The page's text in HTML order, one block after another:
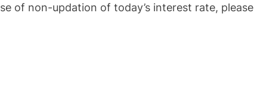
of non-updation of today’s interest rate,